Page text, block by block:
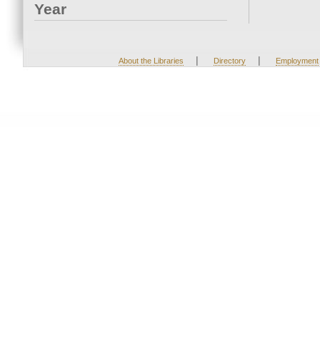
Year
About the Libraries | Directory | Employment